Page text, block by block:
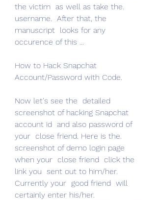
the victim  as well as take the.
username.  After that, the
manuscript  looks for any
occurence of this ...
How to Hack Snapchat
Account/Password with Code.
Now let's see the  detailed
screenshot of hacking Snapchat
account id  and also password of
your  close friend. Here is the.
screenshot of demo login page
when your  close friend  click the
link you  sent out to him/her.
Currently your  good friend  will
certainly enter his/her.